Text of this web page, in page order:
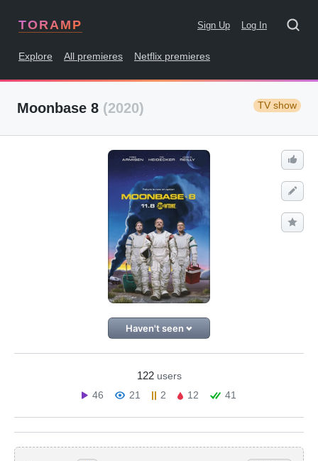
TORAMP Sign Up Log In
Explore All premieres Netflix premieres
Moonbase 8 (2020) TV show
Haven't seen
122 users
46
21 2 12 41